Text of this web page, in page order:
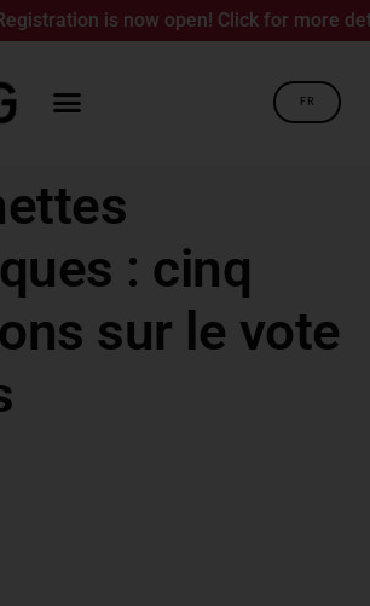
is now open! Click for more
FR
: cinq
sur le vote